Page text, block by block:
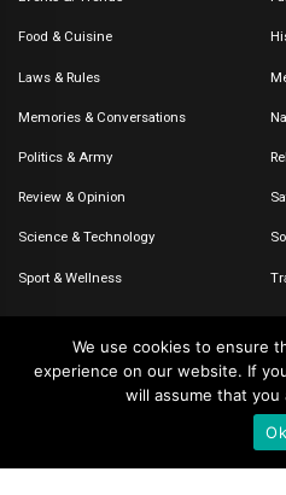
Food & Cuisine
Laws & Rules
Memories & Conversations
Politics & Army
Review & Opinion
Science & Technology
Sport & Wellness
© 2020-2026 – The
We use cookies to ensure
experience on our website. If
will assume that
Ok